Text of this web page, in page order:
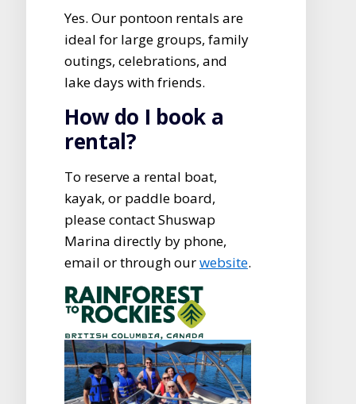
Yes. Our pontoon rentals are
ideal for large groups, family
outings, celebrations, and
lake days with friends.
How do I book a
rental?
To reserve a rental boat,
kayak, or paddle board,
please contact Shuswap
Marina directly by phone,
email or through ourwebsite.